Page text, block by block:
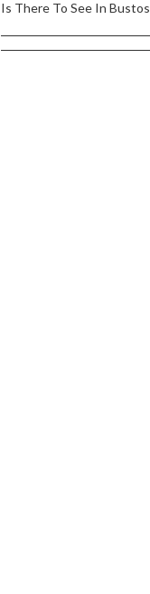
Is There To See In Bustos